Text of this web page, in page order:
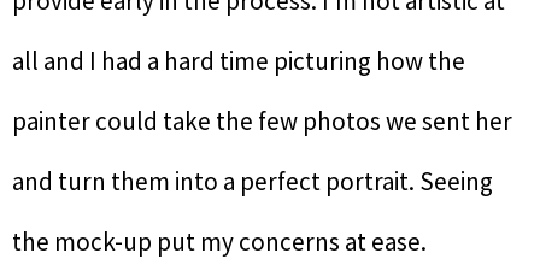
all and I had a hard time picturing how the
painter could take the few photos we sent her
and turn them into a perfect portrait. Seeing
the mock-up put my concerns at ease.